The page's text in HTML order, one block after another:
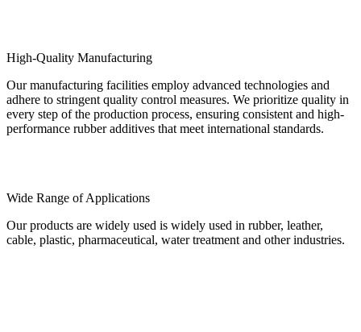
High-Quality Manufacturing
Our manufacturing facilities employ advanced technologies and
adhere to stringent quality control measures. We prioritize quality in
every step of the production process, ensuring consistent and high-
performance rubber additives that meet international standards.
Wide Range of Applications
Our products are widely used is widely used in rubber, leather,
cable, plastic, pharmaceutical, water treatment and other industries.